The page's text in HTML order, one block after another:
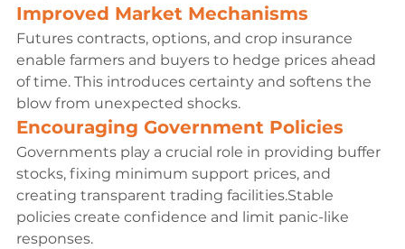
Improved Market Mechanisms
Futures contracts, options, and crop insurance
enable farmers and buyers to hedge prices ahead
of time. This introduces certainty and softens the
blow from unexpected shocks.
Encouraging Government Policies
Governments play a crucial role in providing buffer
stocks, fixing minimum support prices, and
creating transparent trading facilities.Stable
policies create confidence and limit panic-like
responses.